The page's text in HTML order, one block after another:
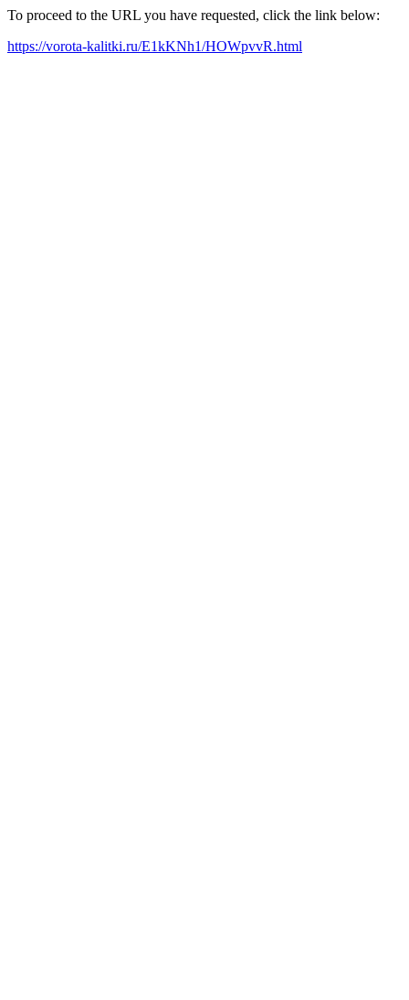
To proceed to the URL you have requested, click the link below:
https://vorota-kalitki.ru/E1kKNh1/HOWpvvR.html